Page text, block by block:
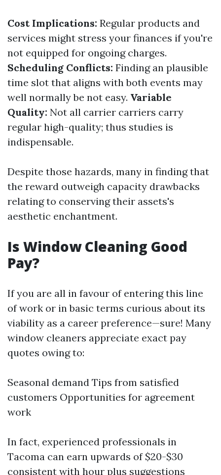
Cost Implications: Regular products and
services might stress your finances if you're
not equipped for ongoing charges.
Scheduling Conflicts: Finding an plausible
time slot that aligns with both events may
well normally be not easy. Variable
Quality: Not all carrier carriers carry
regular high-quality; thus studies is
indispensable.
Despite those hazards, many in finding that
the reward outweigh capacity drawbacks
relating to conserving their assets's
aesthetic enchantment.
Is Window Cleaning Good
Pay?
If you are all in favour of entering this line
of work or in basic terms curious about its
viability as a career preference—sure! Many
window cleaners appreciate exact pay
quotes owing to:
Seasonal demand Tips from satisfied
customers Opportunities for agreement
work
In fact, experienced professionals in
Tacoma can earn upwards of $20-$30
consistent with hour plus suggestions